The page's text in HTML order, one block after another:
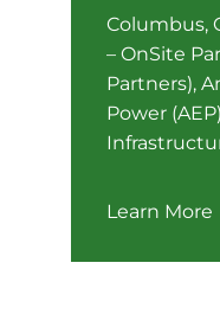
Columbus,
– OnSite
Partners),
Power
Learn More